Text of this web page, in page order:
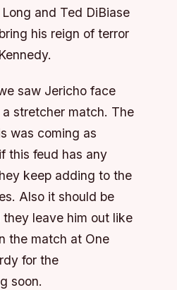
and Ted DiBiase
his reign of terror
saw Jericho face
stretcher match. The
was coming as
this feud has any
keep adding to the
Also it should be
leave him out like
the match at One
for the
soon.